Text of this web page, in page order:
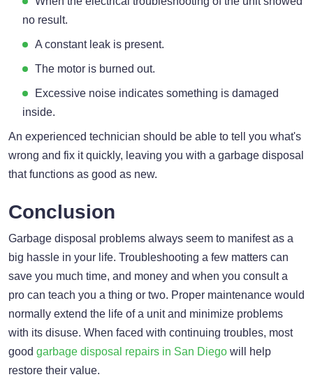
no result.
A constant leak is present.
The motor is burned out.
Excessive noise indicates something is damaged
inside.
An experienced technician should be able to tell you what's
wrong and fix it quickly, leaving you with a garbage disposal
that functions as good as new.
Conclusion
Garbage disposal problems always seem to manifest as a
big hassle in your life. Troubleshooting a few matters can
save you much time, and money and when you consult a
pro can teach you a thing or two. Proper maintenance would
normally extend the life of a unit and minimize problems
with its disuse. When faced with continuing troubles, most
good garbage disposal repairs in San Diego will help
restore their value.